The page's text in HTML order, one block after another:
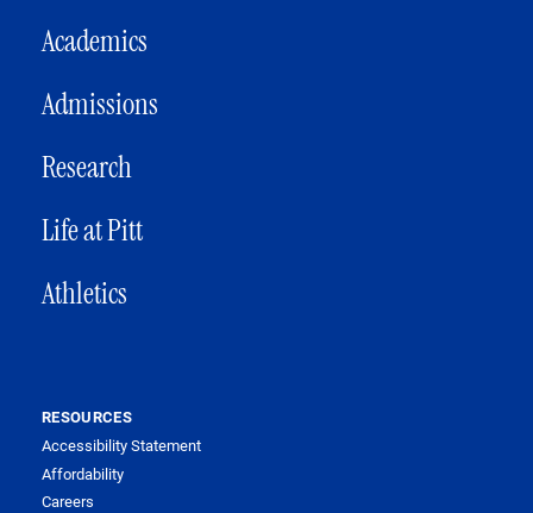
Academics
Admissions
Research
Life at Pitt
Athletics
RESOURCES
Accessibility Statement
Affordability
Careers